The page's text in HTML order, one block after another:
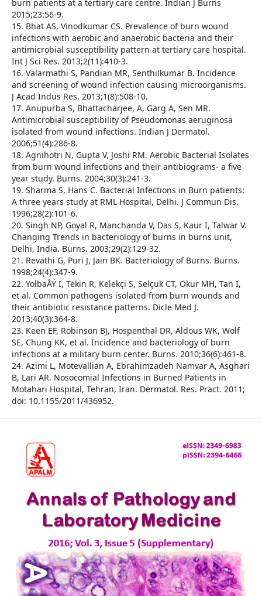
burn patients at a tertiary care centre. Indian J Burns
2015;23:56-9.
15. Bhat AS, Vinodkumar CS. Prevalence of burn wound
infections with aerobic and anaerobic bacteria and their
antimicrobial susceptibility pattern at tertiary care hospital.
Int J Sci Res. 2013;2(11):410-3.
16. Valarmathi S, Pandian MR, Senthilkumar B. Incidence
and screening of wound infection causing microorganisms.
J Acad Indus Res. 2013;1(8):508-10.
17. Anupurba S, Bhattacharjee, A, Garg A, Sen MR.
Antimicrobial susceptibility of Pseudomonas aeruginosa
isolated from wound infections. Indian J Dermatol.
2006;51(4):286-8.
18. Agnihotri N, Gupta V, Joshi RM. Aerobic Bacterial Isolates
from burn wound infections and their antibiograms- a five
year study. Burns. 2004;30(3):241-3.
19. Sharma S, Hans C. Bacterial Infections in Burn patients:
A three years study at RML Hospital, Delhi. J Commun Dis.
1996;28(2):101-6.
20. Singh NP, Goyal R, Manchanda V, Das S, Kaur I, Talwar V.
Changing Trends in bacteriology of burns in burns unit,
Delhi, India. Burns. 2003;29(2):129-32.
21. Revathi G, Puri J, Jain BK. Bacteriology of Burns. Burns.
1998;24(4):347-9.
22. YolbaÅŸ I, Tekin R, Kelekçi S, Selçuk CT, Okur MH, Tan I,
et al. Common pathogens isolated from burn wounds and
their antibiotic resistance patterns. Dicle Med J.
2013;40(3):364-8.
23. Keen EF, Robinson BJ, Hospenthal DR, Aldous WK, Wolf
SE, Chung KK, et al. Incidence and bacteriology of burn
infections at a military burn center. Burns. 2010;36(6):461-8.
24. Azimi L, Motevallian A, Ebrahimzadeh Namvar A, Asghari
B, Lari AR. Nosocomial Infections in Burned Patients in
Motahari Hospital, Tehran, Iran. Dermatol. Res. Pract. 2011;
doi: 10.1155/2011/436952.